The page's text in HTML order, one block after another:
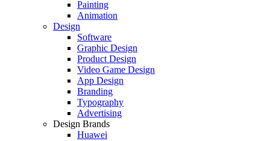
Painting
Animation
Design
Software
Graphic Design
Product Design
Video Game Design
App Design
Branding
Typography
Advertising
Design Brands
Huawei